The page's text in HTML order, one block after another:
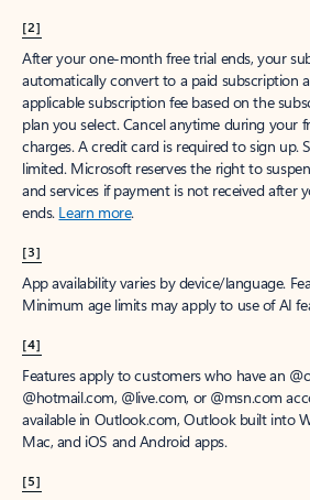
[2]
After your one-month free trial ends, your
automatically convert to a paid subscription
applicable subscription fee based on the
plan you select. Cancel anytime during your
charges. A credit card is required to sign up.
limited. Microsoft reserves the right to
and services if payment is not received after
ends. Learn more.
[3]
App availability varies by device/language.
Minimum age limits may apply to use of AI
[4]
Features apply to customers who have an
@hotmail.com, @live.com, or @msn.com
available in Outlook.com, Outlook built into
Mac, and iOS and Android apps.
[5]